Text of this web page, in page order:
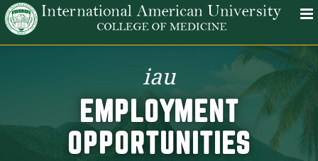
iau
EMPLOYMENT
OPPORTUNITIES